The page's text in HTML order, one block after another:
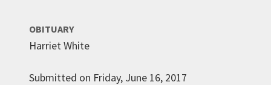
OBITUARY
Harriet White
Submitted on Friday, June 16, 2017